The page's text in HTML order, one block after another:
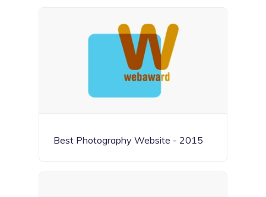
Best Photography Website - 2015